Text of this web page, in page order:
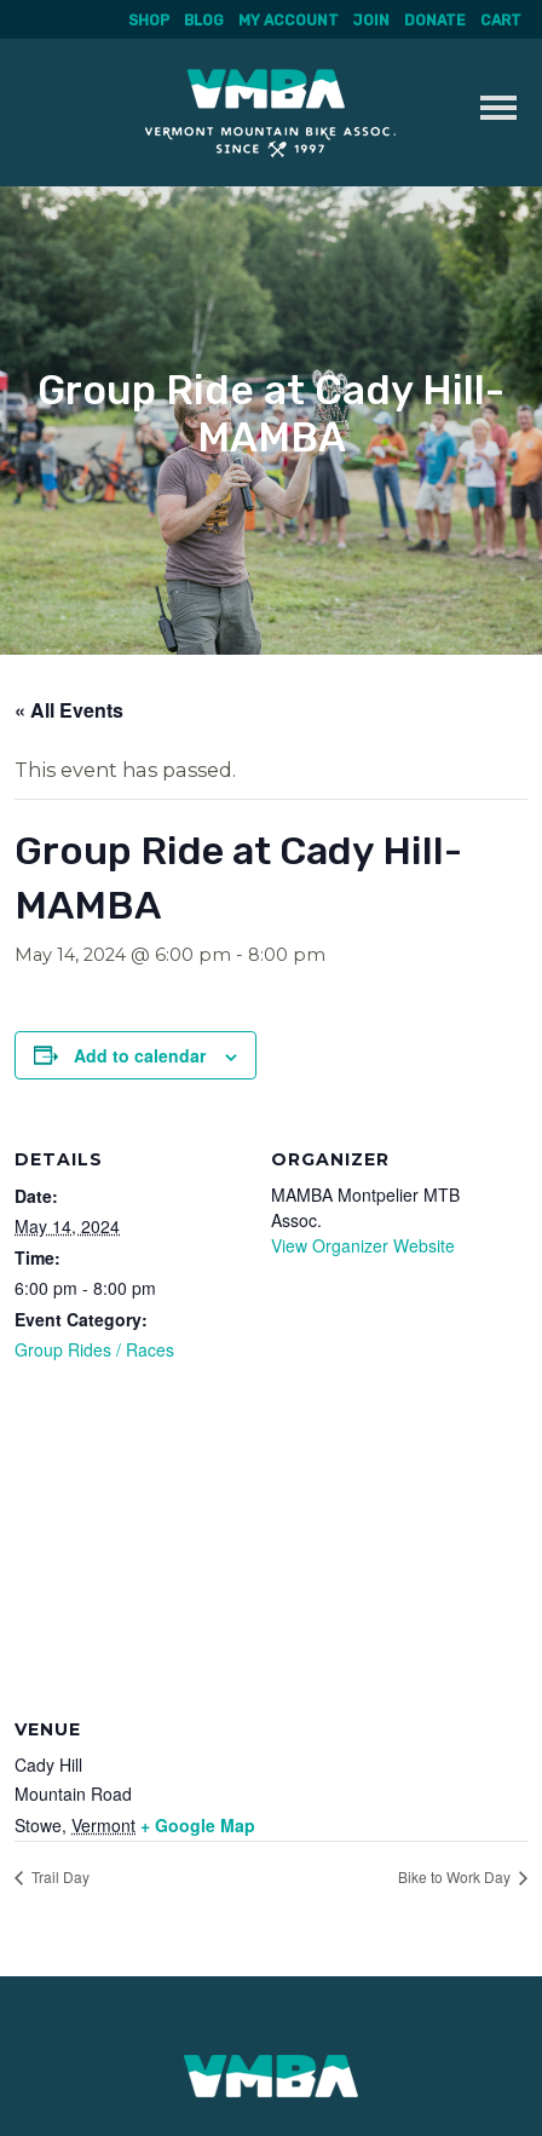
Skip
to
content
SHOP BLOG MY ACCOUNT JOIN DONATE CART
Group Ride at Cady Hill-
MAMBA
« All Events
This event has passed.
Group Ride at Cady Hill-
MAMBA
May 14, 2024 @ 6:00 pm - 8:00 pm
Add to calendar
DETAILS
Date:
May 14, 2024
Time:
6:00 pm - 8:00 pm
Event Category:
Group Rides / Races
ORGANIZER
MAMBA Montpelier MTB
Assoc.
View Organizer Website
VENUE
Cady Hill
Mountain Road
Stowe, Vermont + Google Map
Trail Day Bike to Work Day